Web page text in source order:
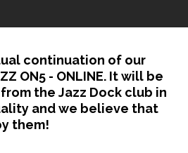
continuation of our
ON5 - ONLINE. It will be
the Jazz Dock club in
and we believe that
them!